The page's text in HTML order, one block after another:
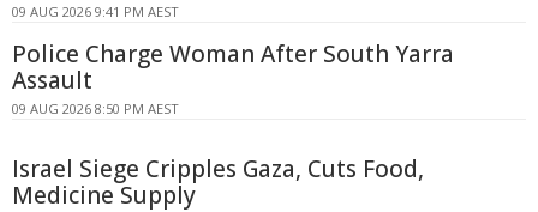
09 AUG 2026 9:41 PM AEST
Police Charge Woman After South Yarra
Assault
09 AUG 2026 8:50 PM AEST
Israel Siege Cripples Gaza, Cuts Food,
Medicine Supply